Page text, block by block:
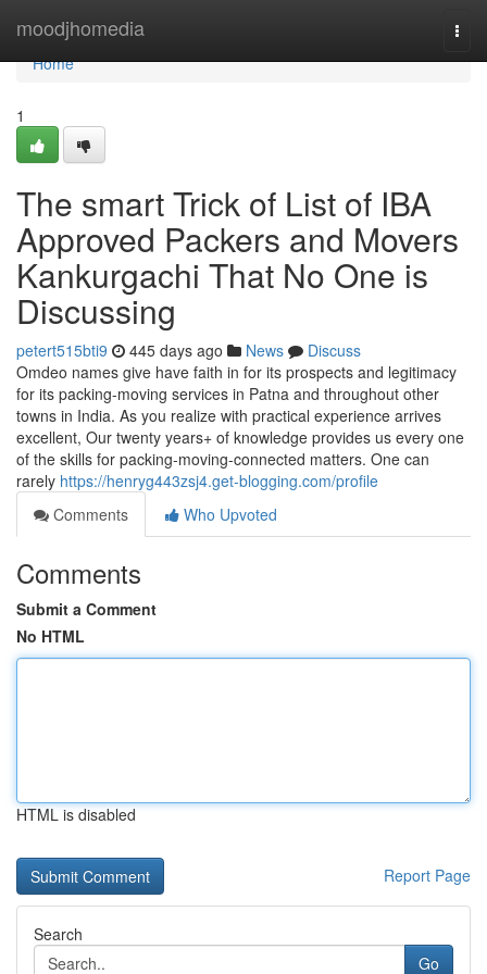
moodjhomedia
Home
Home
1
The smart Trick of List of IBA
Approved Packers and Movers
Kankurgachi That No One is
Discussing
petert515bti9 445 days ago News
Discuss
Omdeo names give have faith in for its prospects and legitimacy
for its packing-moving services in Patna and throughout other
towns in India. As you realize with practical experience arrives
excellent, Our twenty years+ of knowledge provides us every one
of the skills for packing-moving-connected matters. One can
rarely https://henryg443zsj4.get-blogging.com/profile
Comments
Who Upvoted
Comments
Submit a Comment
No HTML
HTML is disabled
Report Page
Search
Go